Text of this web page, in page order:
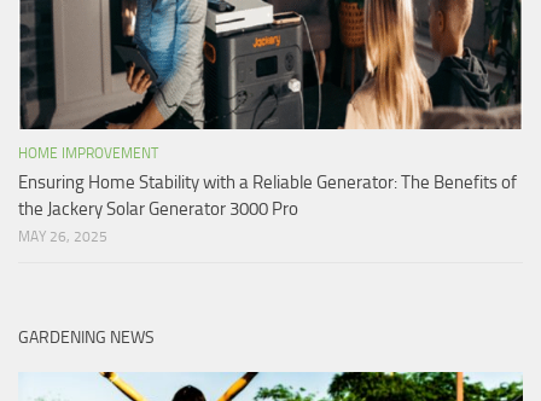
HOME IMPROVEMENT
Ensuring Home Stability with a Reliable Generator: The Benefits of
the Jackery Solar Generator 3000 Pro
MAY 26, 2025
GARDENING NEWS